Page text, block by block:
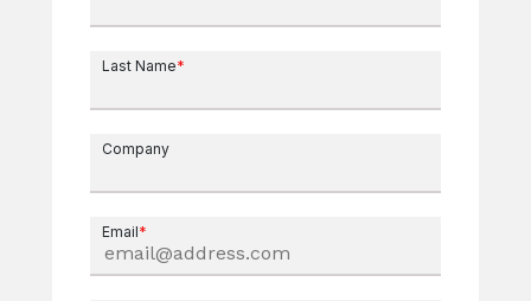
Last Name*
Company
Email*